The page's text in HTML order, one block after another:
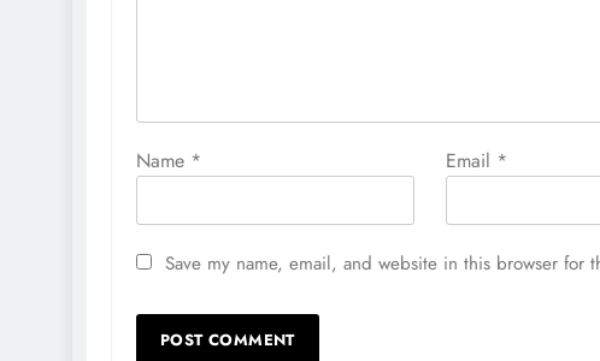
Name * Email *
Save my name, email, and website in this browser for